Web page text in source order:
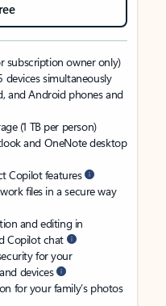
subscription owner only)
devices simultaneously
and Android phones and
(1 TB per person)
and OneNote desktop
Copilot features
files in a secure way
and editing in
Copilot chat
for your
devices
for your family’s photos